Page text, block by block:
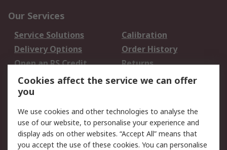
Our Services
Service Solutions
Calibration
Delivery Options
Order History
Open an RS Credit
Account
Returns
Scheduled Orders
Legal
Cookie Policy
Email Security
Cookies affect the service we can offer
you
We use cookies and other technologies to analyse the
use of our website, to personalise your experience and
display ads on other websites. “Accept All” means that
you accept the use of these cookies. You can personalise